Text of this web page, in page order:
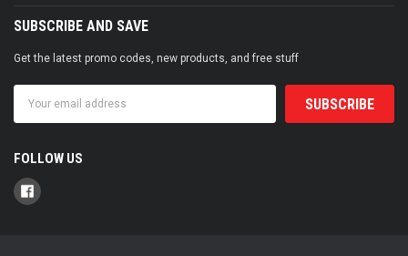
SUBSCRIBE AND SAVE
Get the latest promo codes, new products, and free stuff
Address
FOLLOW US